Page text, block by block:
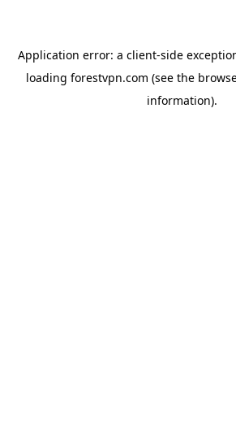
Application error: a client-side
loading forestvpn.com (see the
information).